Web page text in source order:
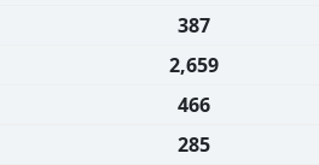
387
2,659
466
285